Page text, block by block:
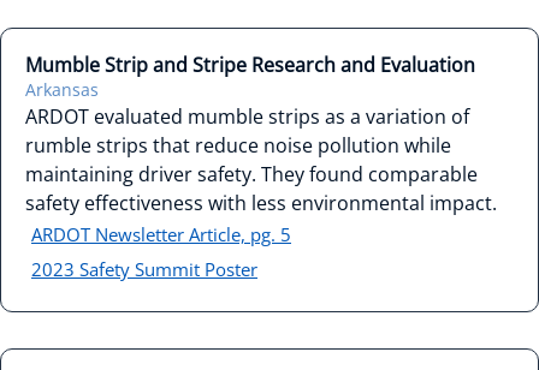
Mumble Strip and Stripe Research and Evaluation
Arkansas
ARDOT evaluated mumble strips as a variation of
rumble strips that reduce noise pollution while
maintaining driver safety. They found comparable
safety effectiveness with less environmental impact.
ARDOT Newsletter Article, pg. 5
2023 Safety Summit Poster